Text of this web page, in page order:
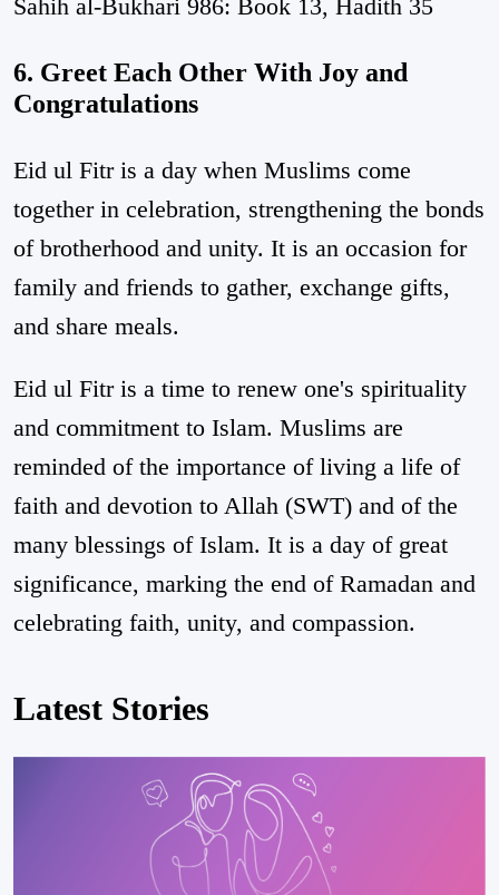
Sahih al-Bukhari 986: Book 13, Hadith 35
6. Greet Each Other With Joy and
Congratulations
Eid ul Fitr is a day when Muslims come
together in celebration, strengthening the bonds
of brotherhood and unity. It is an occasion for
family and friends to gather, exchange gifts,
and share meals.
Eid ul Fitr is a time to renew one's spirituality
and commitment to Islam. Muslims are
reminded of the importance of living a life of
faith and devotion to Allah (SWT) and of the
many blessings of Islam. It is a day of great
significance, marking the end of Ramadan and
celebrating faith, unity, and compassion.
Latest Stories